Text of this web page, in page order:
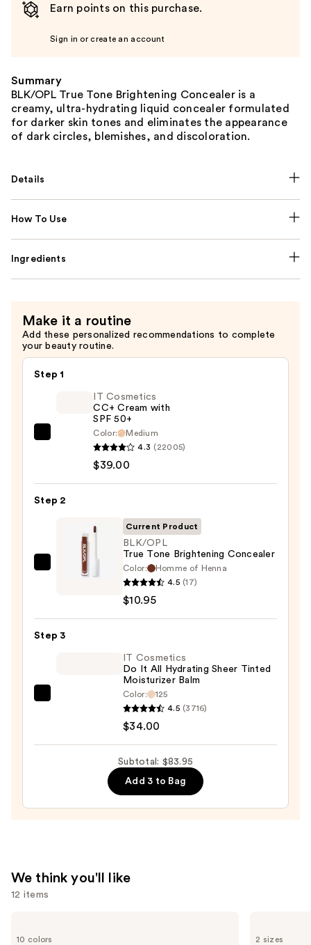
Earn points on this purchase.
Sign in or create an account
Summary
BLK/OPL True Tone Brightening Concealer is a
creamy, ultra-hydrating liquid concealer formulated
for darker skin tones and eliminates the appearance
of dark circles, blemishes, and discoloration.
Details
How To Use
Ingredients
Make it a routine
Add these personalized recommendations to complete
your beauty routine.
Step 1
with
$39.00
IT Cosmetics
CC+ Cream with
SPF 50+
Color:
Medium
4.3 (22005)
$39.00
Step 2
BLK/OPL
Brightening
Concealer
Current Product
BLK/OPL
True Tone Brightening Concealer
Color:
Homme of Henna
4.5 (17)
$10.95
Step 3
Hydrating
$34.00
IT Cosmetics
Do It All Hydrating Sheer Tinted
Moisturizer Balm
Color:
125
4.5 (3716)
$34.00
Subtotal: $83.95
Add 3 to Bag
We think you'll like
12 items
previous
10 colors 2 sizes